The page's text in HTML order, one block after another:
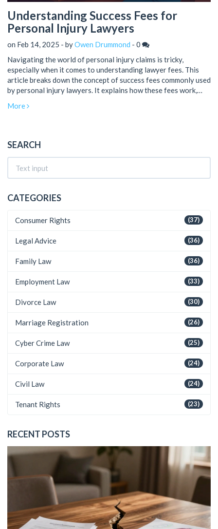
Understanding Success Fees for
Personal Injury Lawyers
on Feb 14, 2025 - byOwen Drummond - 0
Navigating the world of personal injury claims is tricky,
especially when it comes to understanding lawyer fees. This
article breaks down the concept of success fees commonly used
by personal injury lawyers. It explains how these fees work,
arrangement, and offers practical tips for those pursuing a
More
SEARCH
CATEGORIES
(37)
Consumer Rights
(36)
Legal Advice
(36)
Family Law
(33)
Employment Law
(30)
Divorce Law
(26)
Marriage Registration
(25)
Cyber Crime Law
(24)
Corporate Law
(24)
Civil Law
(23)
Tenant Rights
RECENT POSTS